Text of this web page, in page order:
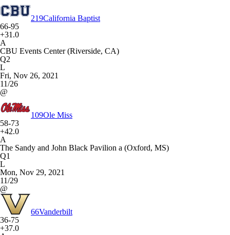
219California Baptist
66-95
+31.0
A
CBU Events Center (Riverside, CA)
Q2
L
Fri, Nov 26, 2021
11/26
@
109Ole Miss
58-73
+42.0
A
The Sandy and John Black Pavilion a (Oxford, MS)
Q1
L
Mon, Nov 29, 2021
11/29
@
66Vanderbilt
36-75
+37.0